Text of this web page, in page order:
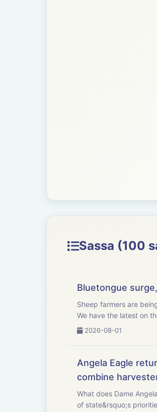
Sassa (100
Bluetongue
Sheep farmers are
We have the latest on
2026-08-01
Angela Eagle
combine
What does Dame Angela
of state&rsquo;s